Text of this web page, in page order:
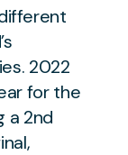
2022
for the
a 2nd